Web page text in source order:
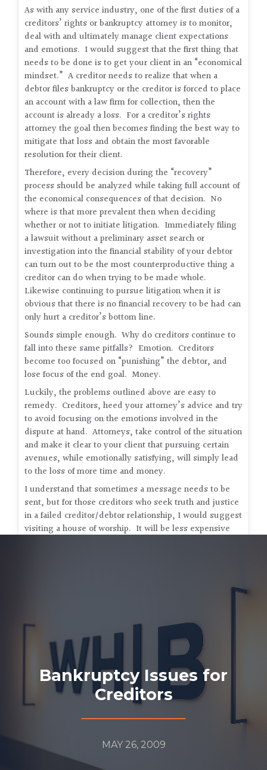
As with any service industry, one of the first duties of a
creditors’ rights or bankruptcy attorney is to monitor,
deal with and ultimately manage client expectations
and emotions. I would suggest that the first thing that
needs to be done is to get your client in an “economical
mindset.” A creditor needs to realize that when a
debtor files bankruptcy or the creditor is forced to place
an account with a law firm for collection, then the
account is already a loss. For a creditor’s rights
attorney the goal then becomes finding the best way to
mitigate that loss and obtain the most favorable
resolution for their client.
Therefore, every decision during the “recovery”
process should be analyzed while taking full account of
the economical consequences of that decision. No
where is that more prevalent then when deciding
whether or not to initiate litigation. Immediately filing
a lawsuit without a preliminary asset search or
investigation into the financial stability of your debtor
can turn out to be the most counterproductive thing a
creditor can do when trying to be made whole.
Likewise continuing to pursue litigation when it is
obvious that there is no financial recovery to be had can
only hurt a creditor’s bottom line.
Sounds simple enough. Why do creditors continue to
fall into these same pitfalls? Emotion. Creditors
become too focused on “punishing” the debtor, and
lose focus of the end goal. Money.
Luckily, the problems outlined above are easy to
remedy. Creditors, heed your attorney’s advice and try
to avoid focusing on the emotions involved in the
dispute at hand. Attorneys, take control of the situation
and make it clear to your client that pursuing certain
avenues, while emotionally satisfying, will simply lead
to the loss of more time and money.
I understand that sometimes a message needs to be
sent, but for those creditors who seek truth and justice
in a failed creditor/debtor relationship, I would suggest
visiting a house of worship. It will be less expensive
Bankruptcy Issues for
Creditors
MAY 26, 2009